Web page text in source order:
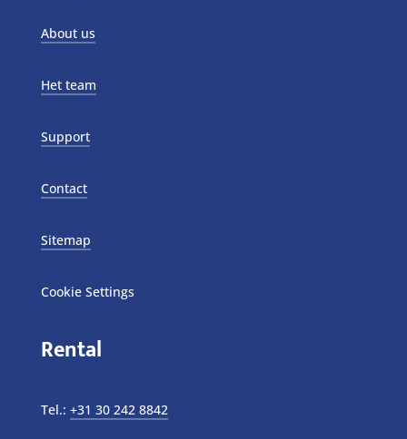
About us
Het team
Support
Contact
Sitemap
Cookie Settings
Rental
Tel.: +31 30 242 8842